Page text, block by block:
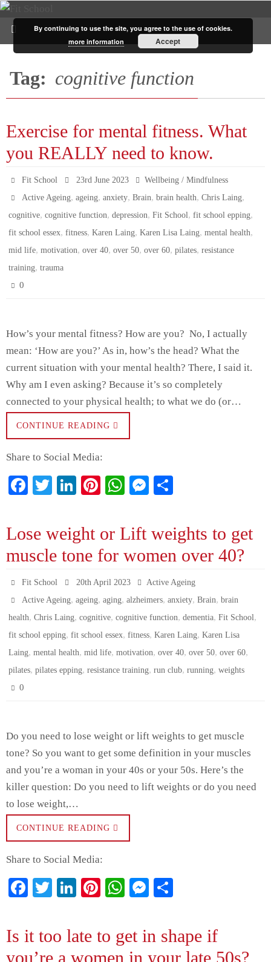
Tag: cognitive function
Exercise for mental fitness. What
you REALLY need to know.
Fit School 23rd June 2023
Wellbeing / Mindfulness
Active Ageing,ageing,anxiety,Brain,brain health,Chris Laing,
cognitive, cognitive function, depression, Fit School, fit school epping,
fit school essex, fitness, Karen Laing, Karen Lisa Laing, mental health,
mid life, motivation, over 40, over 50, over 60, pilates, resistance
training, trauma
0
How’s your mental fitness? How are you? No, I actually
mean: ‘How are you?’ As in, how’s the head? What the
current situation with your mental health? There, I said it.
Why am I even asking? Because it’s so completely
connected to your physical health; to what we do (or…
CONTINUE READING
Share to Social Media:
Fa
ok
T
tte
r
Li
ed
In
Pi
es
t
W
ts
A
pp
M
ng
er
re
Lose weight or Lift weights to get
muscle tone for women over 40?
Fit School 20th April 2023
Active Ageing
Active Ageing,ageing,aging,alzheimers,anxiety,Brain,brain
health, Chris Laing, cognitive, cognitive function, dementia, Fit School,
fit school epping, fit school essex, fitness, Karen Laing, Karen Lisa
Laing, mental health, mid life, motivation, over 40, over 50, over 60,
pilates, pilates epping, resistance training, run club, running, weights
0
Do you need to lose weight or lift weights to get muscle
tone? So you want to get some definition in your muscles
and you’re a woman in your 40s or your 50s. Here’s the
killer question: Do you need to lift weights or do you need
to lose weight,…
CONTINUE READING
Share to Social Media:
Fa
bo
ok
T
tte
r
Li
ed
In
Pi
es
W
ts
A
M
ng
Is it too late to get in shape if
you’re a women in your late 50s?
By continuing to use the site, you agree to the use of cookies.
more information
Accept